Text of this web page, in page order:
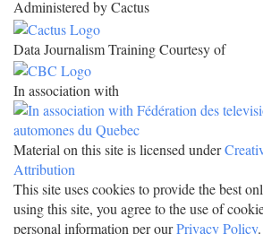
Administered by Cactus
Data Journalism Training Courtesy of
In association with
Material on this site is licensed under
Attribution
This site uses cookies to provide the best
using this site, you agree to the use of
personal information per ourPrivacy Policy